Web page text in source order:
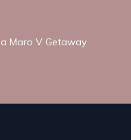
Maro V Getaway